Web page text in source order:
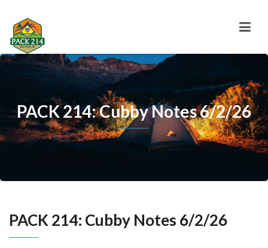
PACK 214: Cubby Notes 6/2/26
PACK 214: Cubby Notes 6/2/26